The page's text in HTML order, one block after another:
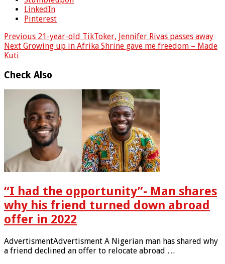
LinkedIn
Pinterest
Previous 21-year-old TikToker, Jennifer Rivas passes away
Next Growing up in Afrika Shrine gave me freedom – Made
Kuti
Check Also
“I had the opportunity”- Man shares
why his friend turned down abroad
offer in 2022
AdvertismentAdvertisment A Nigerian man has shared why
a friend declined an offer to relocate abroad …